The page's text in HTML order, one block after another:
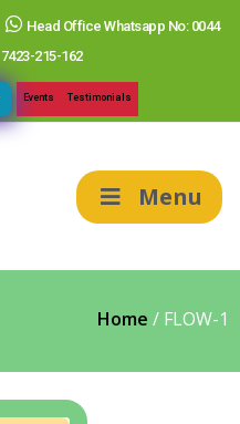
Head Office Whatsapp No: 0044
7423-215-162
Events Testimonials
Menu
Home / FLOW-1